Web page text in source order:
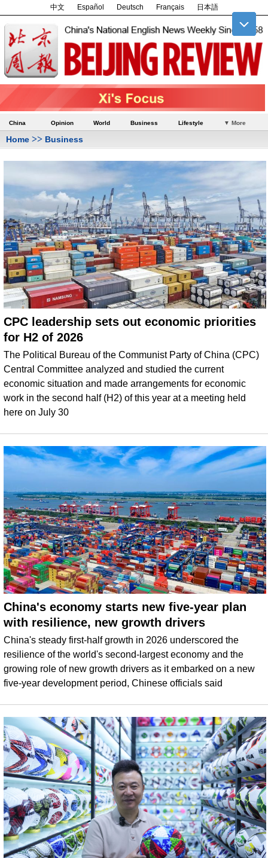
中文 Español Deutsch Français 日本語
China Opinion World Business Lifestyle ▼ More
Home >> Business
CPC leadership sets out economic priorities
for H2 of 2026
The Political Bureau of the Communist Party of China (CPC)
Central Committee analyzed and studied the current
economic situation and made arrangements for economic
work in the second half (H2) of this year at a meeting held
here on July 30
China's economy starts new five-year plan
with resilience, new growth drivers
China's steady first-half growth in 2026 underscored the
resilience of the world's second-largest economy and the
growing role of new growth drivers as it embarked on a new
five-year development period, Chinese officials said